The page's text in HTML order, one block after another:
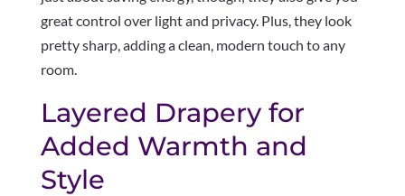
great control over light and privacy. Plus, they look
pretty sharp, adding a clean, modern touch to any
room.
Layered Drapery for
Added Warmth and
Style